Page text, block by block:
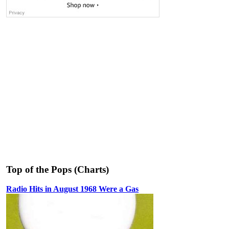
Top of the Pops (Charts)
Radio Hits in August 1968 Were a Gas